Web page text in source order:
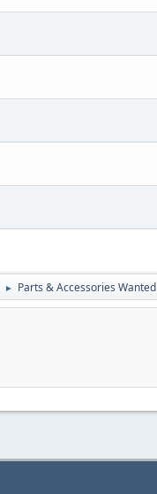
► Parts & Accessories Wanted